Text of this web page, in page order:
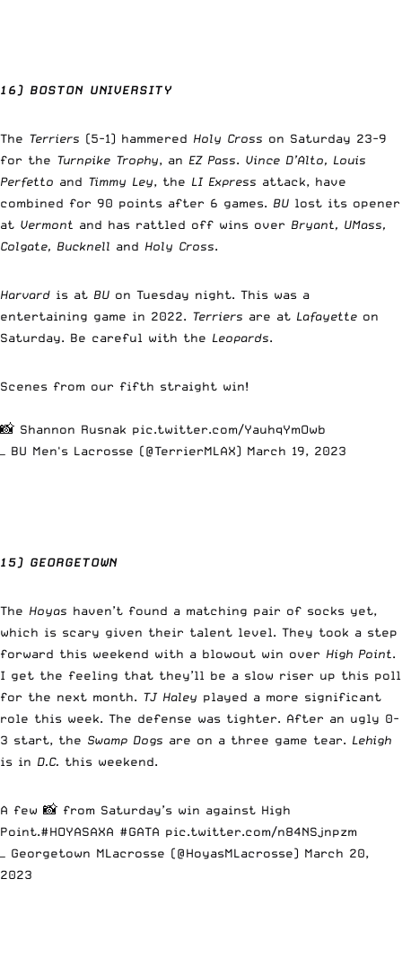
16) BOSTON UNIVERSITY
The Terriers (5-1) hammered Holy Cross on Saturday 23-9
for the Turnpike Trophy, an EZ Pass. Vince D’Alto, Louis
Perfetto and Timmy Ley, the LI Express attack, have
combined for 90 points after 6 games. BU lost its opener
at Vermont and has rattled off wins over Bryant, UMass,
Colgate, Bucknell and Holy Cross.
Harvard is at BU on Tuesday night. This was a
entertaining game in 2022. Terriers are at Lafayette on
Saturday. Be careful with the Leopards.
Scenes from our fifth straight win!
📸 Shannon Rusnak pic.twitter.com/YauhqYmOwb
— BU Men's Lacrosse (@TerrierMLAX) March 19, 2023
15) GEORGETOWN
The Hoyas haven’t found a matching pair of socks yet,
which is scary given their talent level. They took a step
forward this weekend with a blowout win over High Point.
I get the feeling that they’ll be a slow riser up this poll
for the next month. TJ Haley played a more significant
role this week. The defense was tighter. After an ugly 0-
3 start, the Swamp Dogs are on a three game tear. Lehigh
is in D.C. this weekend.
A few 📸 from Saturday’s win against High
Point.#HOYASAXA #GATA pic.twitter.com/n84NSjnpzm
— Georgetown MLacrosse (@HoyasMLacrosse) March 20,
2023